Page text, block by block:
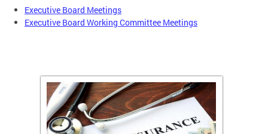
Executive Board Meetings
Executive Board Working Committee Meetings